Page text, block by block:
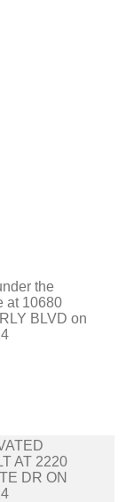
the
at 10680
BLVD on
AT 2220
DR ON